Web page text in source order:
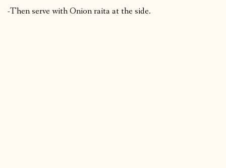
-Then serve with Onion raita at the side.